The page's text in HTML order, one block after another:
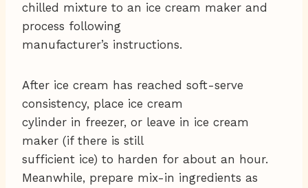
chilled mixture to an ice cream maker and
process following
manufacturer’s instructions.
After ice cream has reached soft-serve
consistency, place ice cream
cylinder in freezer, or leave in ice cream
maker (if there is still
sufficient ice) to harden for about an hour.
Meanwhile, prepare mix-in ingredients as